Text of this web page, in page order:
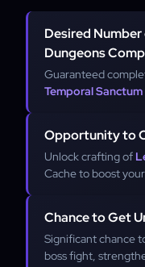
Desired
Dungeons
Guaranteed
Temporal Sanctum
Opportunity to
Unlock crafting of
Cache to boost
Chance to Get
Significant chance
boss fight,